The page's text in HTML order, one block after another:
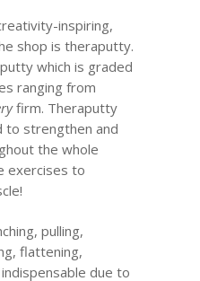
inspiring,
shop is theraputty.
which is graded
ranging from
firm. Theraputty
to strengthen and
the whole
exercises to
pulling,
flattening,
due to